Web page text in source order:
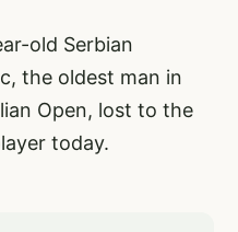
old Serbian
the oldest man in
Open, lost to the
today.